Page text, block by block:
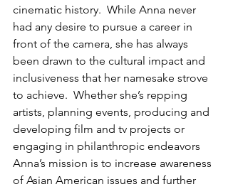
cinematic history.  While Anna never
had any desire to pursue a career in
front of the camera, she has always
been drawn to the cultural impact and
inclusiveness that her namesake strove
to achieve.  Whether she’s repping
artists, planning events, producing and
developing film and tv projects or
engaging in philanthropic endeavors
Anna’s mission is to increase awareness
of Asian American issues and further